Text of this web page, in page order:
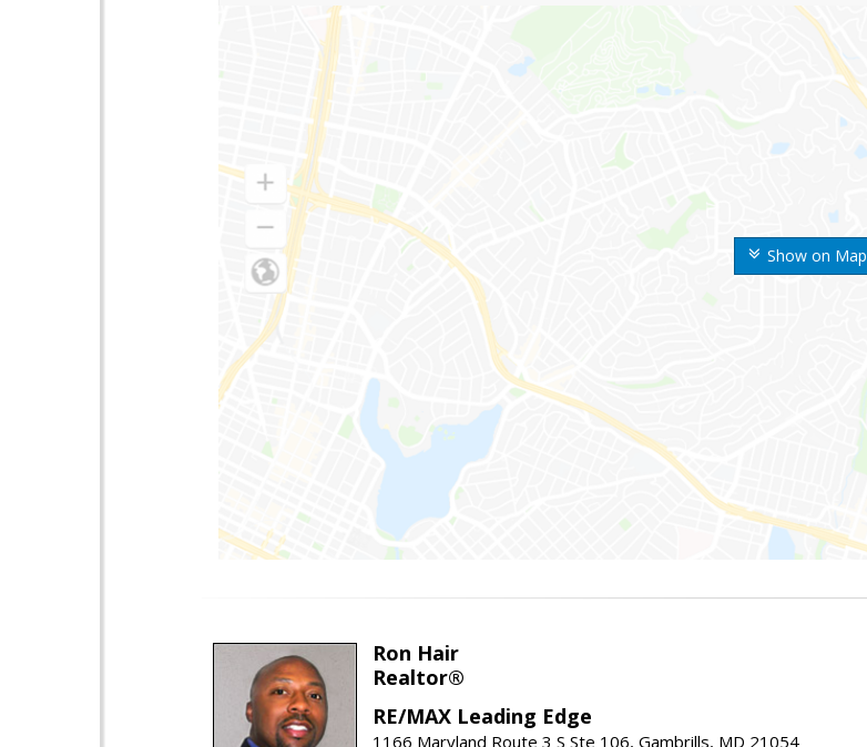
Show on Map
Ron Hair
Realtor®
RE/MAX Leading Edge
1166 Maryland Route 3 S Ste 106, Gambrills, MD 21054